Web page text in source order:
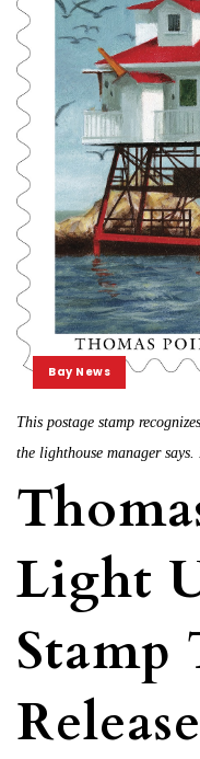
Bay News
This postage stamp
the lighthouse manager
Light
Stamp